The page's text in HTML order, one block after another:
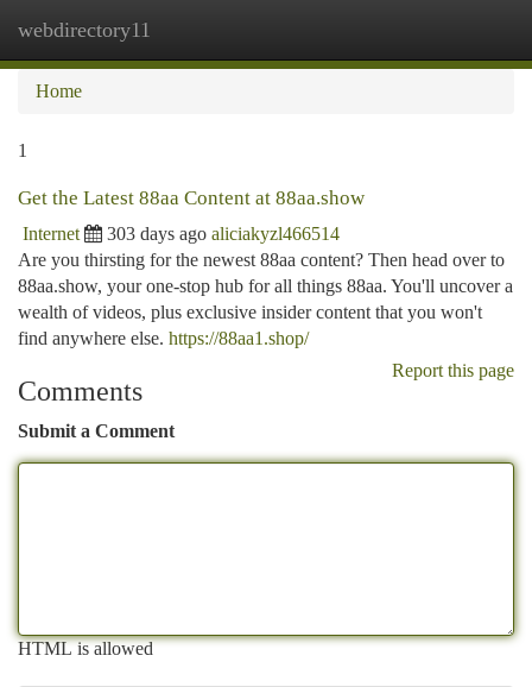
webdirectory11
Home
1
Get the Latest 88aa Content at 88aa.show
Internet 303 days ago aliciakyzl466514
Are you thirsting for the newest 88aa content? Then head over to
88aa.show, your one-stop hub for all things 88aa. You'll uncover a
wealth of videos, plus exclusive insider content that you won't
find anywhere else. https://88aa1.shop/
Report this page
Comments
Submit a Comment
HTML is allowed